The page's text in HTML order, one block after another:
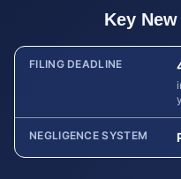
Key
FILING DEADLINE
NEGLIGENCE SYSTEM